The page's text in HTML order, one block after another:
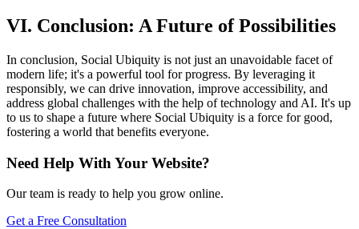
VI. Conclusion: A Future of Possibilities
In conclusion, Social Ubiquity is not just an unavoidable facet of
modern life; it's a powerful tool for progress. By leveraging it
responsibly, we can drive innovation, improve accessibility, and
address global challenges with the help of technology and AI. It's up
to us to shape a future where Social Ubiquity is a force for good,
fostering a world that benefits everyone.
Need Help With Your Website?
Our team is ready to help you grow online.
Get a Free Consultation